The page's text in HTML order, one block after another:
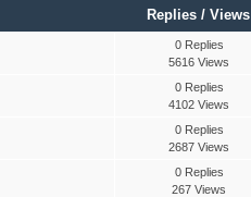
Replies /Views
0 Replies
5616 Views
0 Replies
4102 Views
0 Replies
2687 Views
0 Replies
267 Views